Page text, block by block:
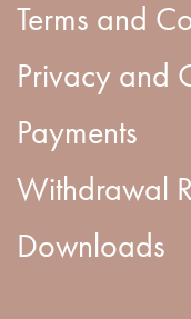
Terms and
Privacy and
Payments
Withdrawal
Downloads